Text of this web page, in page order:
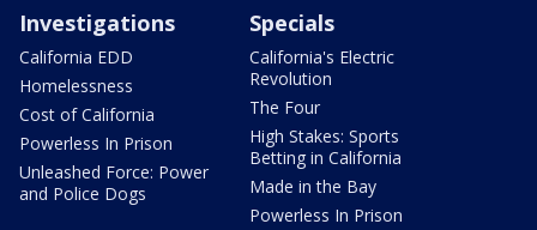
Investigations
California EDD
Homelessness
Cost of California
Powerless In Prison
Unleashed Force: Power
and Police Dogs
Specials
California's Electric
Revolution
The Four
High Stakes: Sports
Betting in California
Made in the Bay
Powerless In Prison